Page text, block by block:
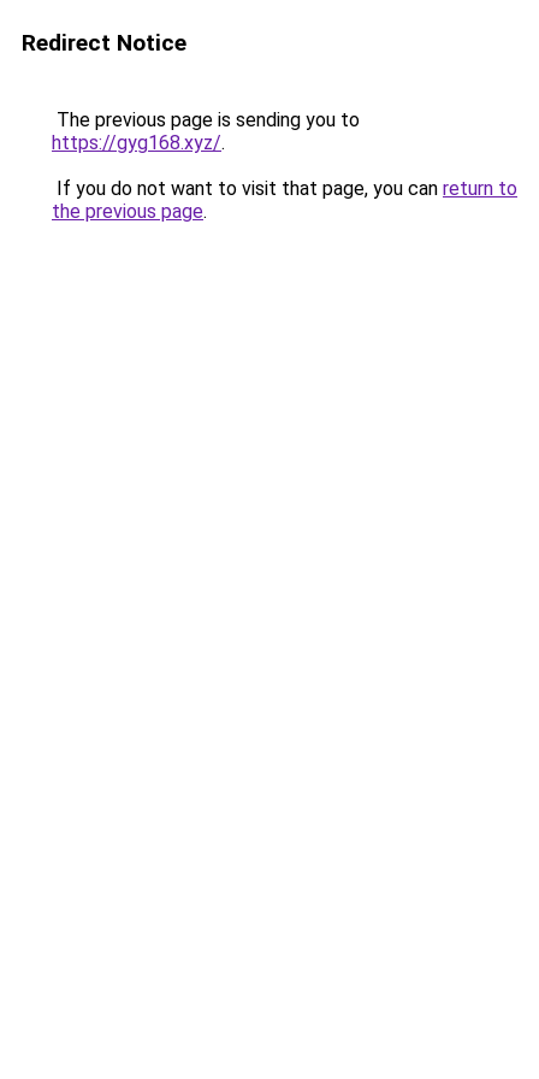
Redirect Notice
The previous page is sending you to
https://gyg168.xyz/.
If you do not want to visit that page, you can return to
the previous page.